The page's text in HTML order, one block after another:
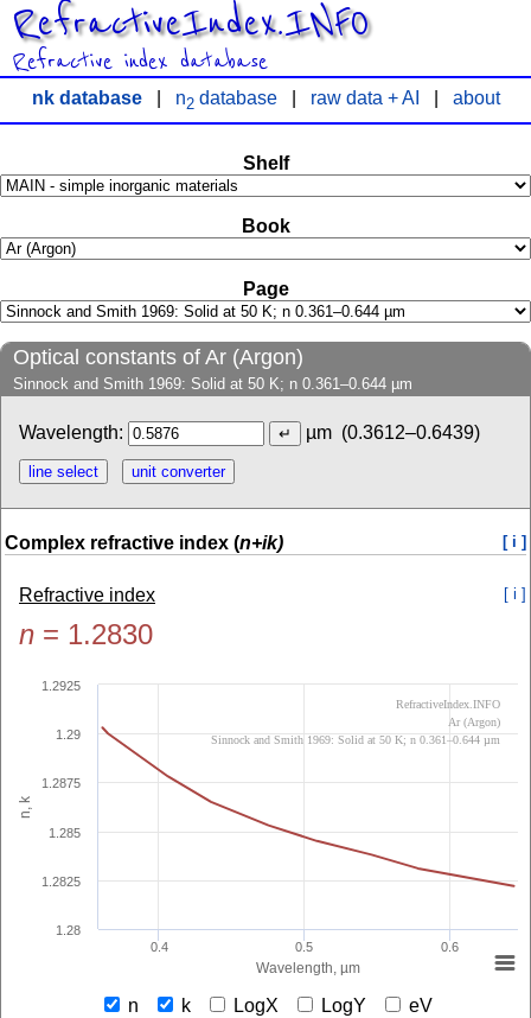
RefractiveIndex.INFO
Refractive index database
nk database| n2database| raw data + AI about
Shelf
Book
Page
Optical constants of Ar (Argon)
Sinnock and Smith 1969: Solid at 50 K; n 0.361–0.644 µm
Wavelength: µm (0.3612–0.6439)
Complex refractive index (n+ik) [ i ]
Refractive index [ i ]
n = 1.2830
Wavelength, µm
n, k
0.4 0.5 0.6
1.28
1.2825
1.285
1.2875
1.29
1.2925
RefractiveIndex.INFO
Ar (Argon)
Sinnock and Smith 1969: Solid at 50 K; n 0.361–0.644 µm
n k LogX LogY
eV